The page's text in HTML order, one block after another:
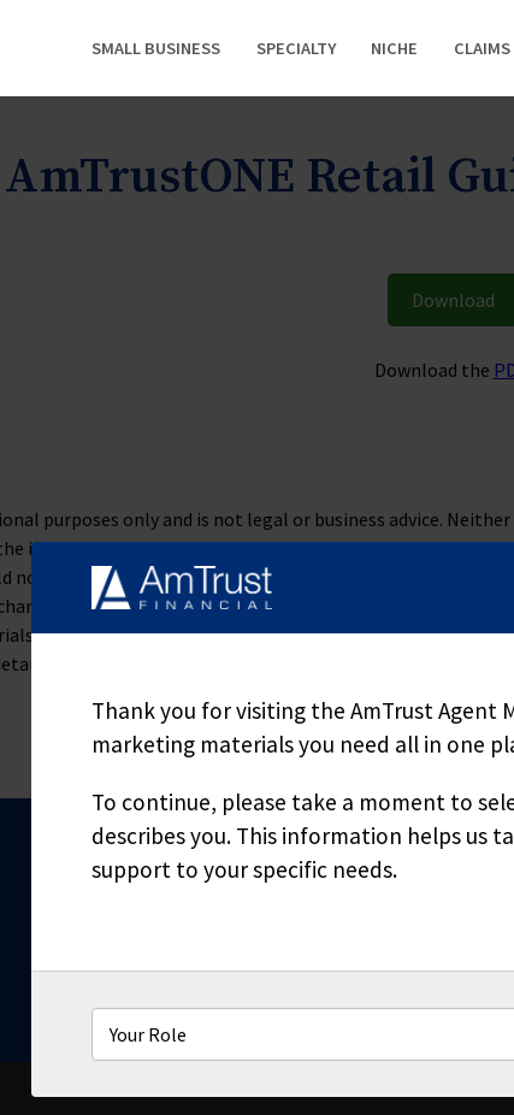
SMALL BUSINESS SPECIALTY NICHE CLAIMS
AmTrustONE Retail
Download
Download the
purposes only and is not legal or business advice.
information contained herein is accurate, appropriate or
not be used as, the sole source of information when
If you have specific questions regarding a
are not to be altered. Downloading our materials with
and may not be copied or reproduced without permission.
Stay Connected
Thank you for visiting the AmTrust Agent
marketing materials you need all in one
To continue, please take a moment to
describes you. This information helps us
support to your specific needs.